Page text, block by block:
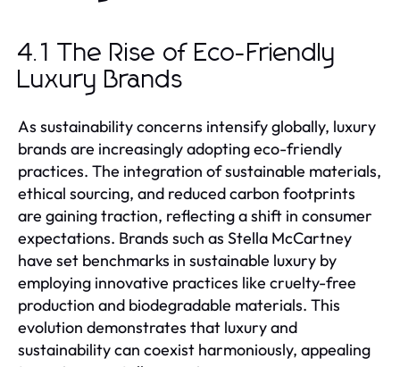
4.1 The Rise of Eco-Friendly
Luxury Brands
As sustainability concerns intensify globally, luxury
brands are increasingly adopting eco-friendly
practices. The integration of sustainable materials,
ethical sourcing, and reduced carbon footprints
are gaining traction, reflecting a shift in consumer
expectations. Brands such as Stella McCartney
have set benchmarks in sustainable luxury by
employing innovative practices like cruelty-free
production and biodegradable materials. This
evolution demonstrates that luxury and
sustainability can coexist harmoniously, appealing